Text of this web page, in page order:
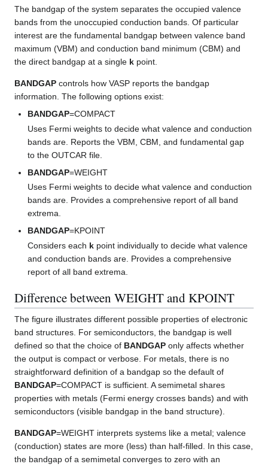
The bandgap of the system separates the occupied valence
bands from the unoccupied conduction bands. Of particular
interest are the fundamental bandgap between valence band
maximum (VBM) and conduction band minimum (CBM) and
the direct bandgap at a single k point.
BANDGAP controls how VASP reports the bandgap
information. The following options exist:
BANDGAP=COMPACT
Uses Fermi weights to decide what valence and conduction
bands are. Reports the VBM, CBM, and fundamental gap
to the OUTCAR file.
BANDGAP=WEIGHT
Uses Fermi weights to decide what valence and conduction
bands are. Provides a comprehensive report of all band
extrema.
BANDGAP=KPOINT
Considers each k point individually to decide what valence
and conduction bands are. Provides a comprehensive
report of all band extrema.
Difference between WEIGHT and KPOINT
The figure illustrates different possible properties of electronic
band structures. For semiconductors, the bandgap is well
defined so that the choice of BANDGAP only affects whether
the output is compact or verbose. For metals, there is no
straightforward definition of a bandgap so the default of
BANDGAP=COMPACT is sufficient. A semimetal shares
properties with metals (Fermi energy crosses bands) and with
semiconductors (visible bandgap in the band structure).
BANDGAP=WEIGHT interprets systems like a metal; valence
(conduction) states are more (less) than half-filled. In this case,
the bandgap of a semimetal converges to zero with an